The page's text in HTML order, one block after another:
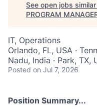
See open jobs
PROGRAM
IT, Operations
Orlando, FL, USA ·
Nadu, India · Park, TX,
Posted on Jul 7, 2026
Position Summary...